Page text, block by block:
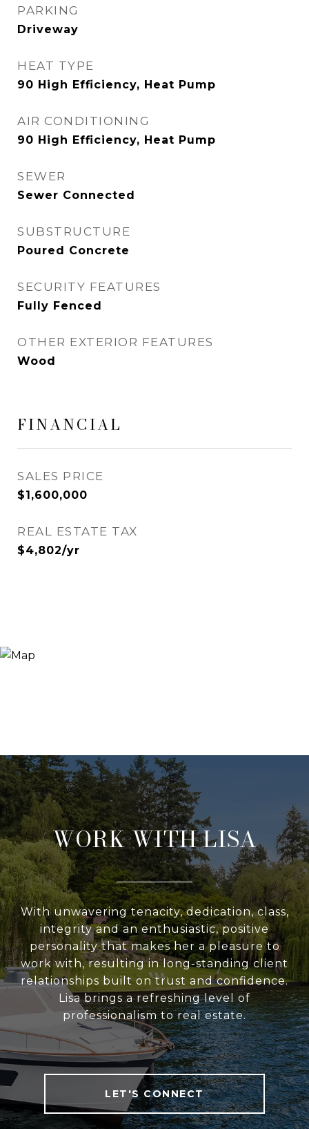
PARKING
Driveway
HEAT TYPE
90 High Efficiency, Heat Pump
AIR CONDITIONING
90 High Efficiency, Heat Pump
SEWER
Sewer Connected
SUBSTRUCTURE
Poured Concrete
SECURITY FEATURES
Fully Fenced
OTHER EXTERIOR FEATURES
Wood
FINANCIAL
SALES PRICE
$1,600,000
REAL ESTATE TAX
$4,802/yr
WORK WITH LISA
With unwavering tenacity, dedication, class,
integrity and an enthusiastic, positive
personality that makes her a pleasure to
work with, resulting in long-standing client
relationships built on trust and confidence.
Lisa brings a refreshing level of
professionalism to real estate.
LET'S CONNECT